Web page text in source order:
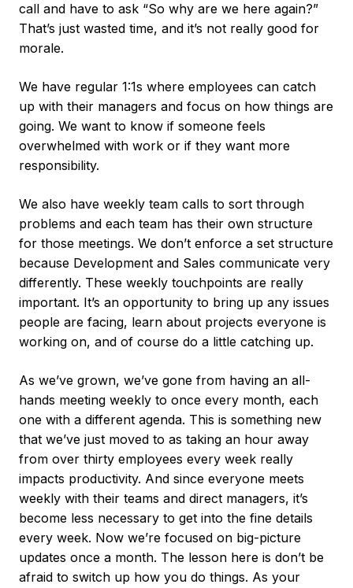
call and have to ask “So why are we here again?”
That’s just wasted time, and it’s not really good for
morale.
We have regular 1:1s where employees can catch
up with their managers and focus on how things are
going. We want to know if someone feels
overwhelmed with work or if they want more
responsibility.
We also have weekly team calls to sort through
problems and each team has their own structure
for those meetings. We don’t enforce a set structure
because Development and Sales communicate very
differently. These weekly touchpoints are really
important. It’s an opportunity to bring up any issues
people are facing, learn about projects everyone is
working on, and of course do a little catching up.
As we’ve grown, we’ve gone from having an all-
hands meeting weekly to once every month, each
one with a different agenda. This is something new
that we’ve just moved to as taking an hour away
from over thirty employees every week really
impacts productivity. And since everyone meets
weekly with their teams and direct managers, it’s
become less necessary to get into the fine details
every week. Now we’re focused on big-picture
updates once a month. The lesson here is don’t be
afraid to switch up how you do things. As your